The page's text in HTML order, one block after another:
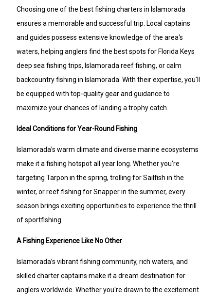
Choosing one of the best fishing charters in Islamorada
ensures a memorable and successful trip. Local captains
and guides possess extensive knowledge of the area's
waters, helping anglers find the best spots for Florida Keys
deep sea fishing trips, Islamorada reef fishing, or calm
backcountry fishing in Islamorada. With their expertise, you'll
be equipped with top-quality gear and guidance to
maximize your chances of landing a trophy catch.
Ideal Conditions for Year-Round Fishing
Islamorada’s warm climate and diverse marine ecosystems
make it a fishing hotspot all year long. Whether you’re
targeting Tarpon in the spring, trolling for Sailfish in the
winter, or reef fishing for Snapper in the summer, every
season brings exciting opportunities to experience the thrill
of sportfishing.
A Fishing Experience Like No Other
Islamorada’s vibrant fishing community, rich waters, and
skilled charter captains make it a dream destination for
anglers worldwide. Whether you're drawn to the excitement